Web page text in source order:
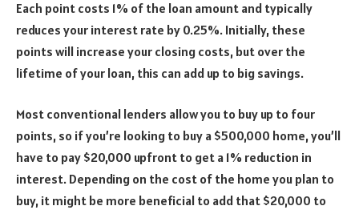
Each point costs 1% of the loan amount and typically
reduces your interest rate by 0.25%. Initially, these
points will increase your closing costs, but over the
lifetime of your loan, this can add up to big savings.
Most conventional lenders allow you to buy up to four
points, so if you’re looking to buy a $500,000 home, you’ll
have to pay $20,000 upfront to get a 1% reduction in
interest. Depending on the cost of the home you plan to
buy, it might be more beneficial to add that $20,000 to